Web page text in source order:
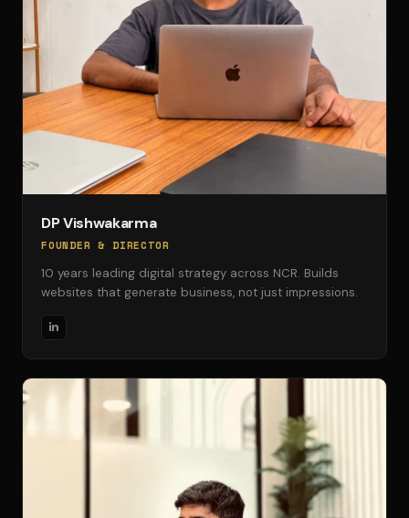
DP Vishwakarma
FOUNDER & DIRECTOR
10 years leading digital strategy across NCR. Builds
websites that generate business, not just impressions.